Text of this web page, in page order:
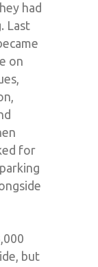
had
Last
on
for
but